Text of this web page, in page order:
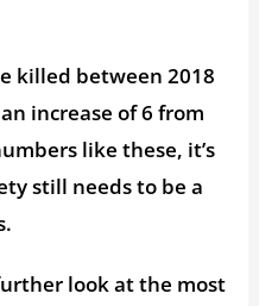
killed between 2018
increase of 6 from
like these, it’s
still needs to be a
look at the most